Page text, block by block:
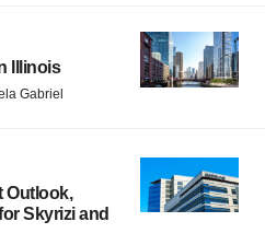
Illinois
Gabriel
Outlook,
Skyrizi and